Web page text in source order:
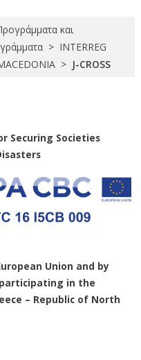
και
> INTERREG
> J-CROSS
Securing Societies
Union and by
in the
– Republic of North